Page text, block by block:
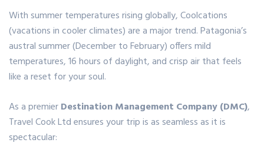
With summer temperatures rising globally,Coolcations
(vacations in cooler climates) are a major trend.Patagonia’s
austral summer (December to February) offers mild
temperatures, 16 hours of daylight, and crisp air that feels
like a reset for your soul.
As a premierDestination Management Company (DMC),
Travel Cook Ltd ensures your trip is as seamless as it is
spectacular: